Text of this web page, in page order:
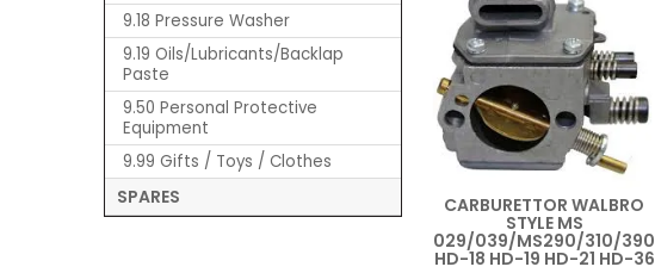
9.18 Pressure Washer
9.19 Oils/Lubricants/Backlap
Paste
9.50 Personal Protective
Equipment
9.99 Gifts / Toys / Clothes
SPARES CARBURETTOR WALBRO
STYLE MS
029/039/MS290/310/390
HD-18 HD-19 HD-21 HD-36